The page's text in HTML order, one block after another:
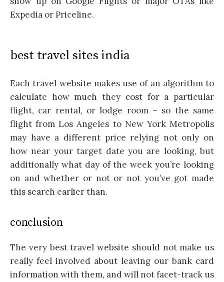
Expedia or Priceline.
best travel sites india
Each travel website makes use of an algorithm to
calculate how much they cost for a particular
flight, car rental, or lodge room – so the same
flight from Los Angeles to New York Metropolis
may have a different price relying not only on
how near your target date you are looking, but
additionally what day of the week you’re looking
on and whether or not or not you’ve got made
this search earlier than.
conclusion
The very best travel website should not make us
really feel involved about leaving our bank card
information with them, and will not facet-track us